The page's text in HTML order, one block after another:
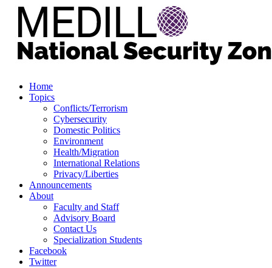
Home
Topics
Conflicts/Terrorism
Cybersecurity
Domestic Politics
Environment
Health/Migration
International Relations
Privacy/Liberties
Announcements
About
Faculty and Staff
Advisory Board
Contact Us
Specialization Students
Facebook
Twitter